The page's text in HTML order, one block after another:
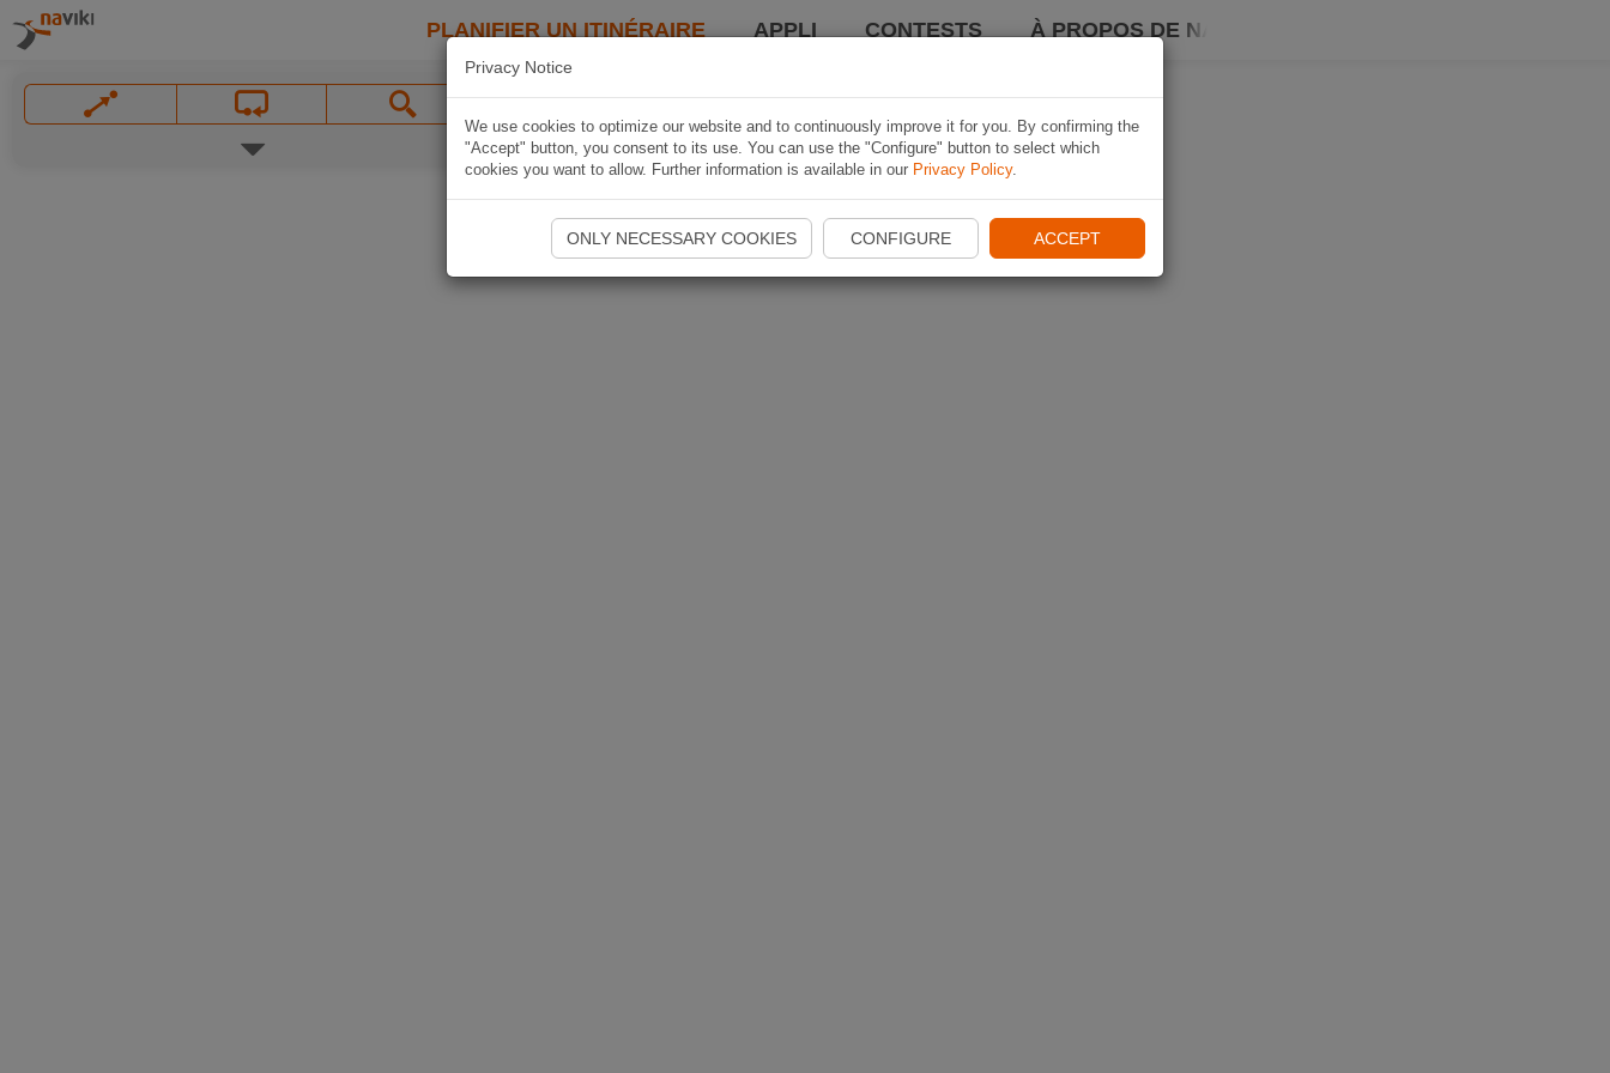
PLANIFIER UN ITINÉRAIRE APPLI CONTESTS À PROPOS DE NAVIKI
Privacy Notice
We use cookies to optimize our website and to continuously improve it for you. By confirming the
"Accept" button, you consent to its use. You can use the "Configure" button to select which
cookies you want to allow. Further information is available in our Privacy Policy.
ONLY NECESSARY COOKIES CONFIGURE ACCEPT